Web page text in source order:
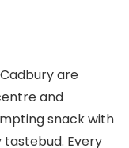
are
and
snack with
tastebud. Every